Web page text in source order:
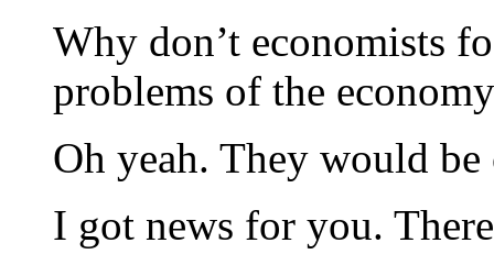
Why don’t economists
problems of the
Oh yeah. They would
I got news for you.